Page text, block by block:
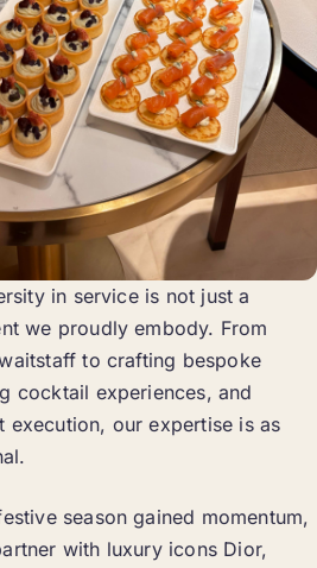
in service is not just a
we proudly embody. From
to crafting bespoke
cocktail experiences, and
execution, our expertise is as
season gained momentum,
with luxury icons Dior,